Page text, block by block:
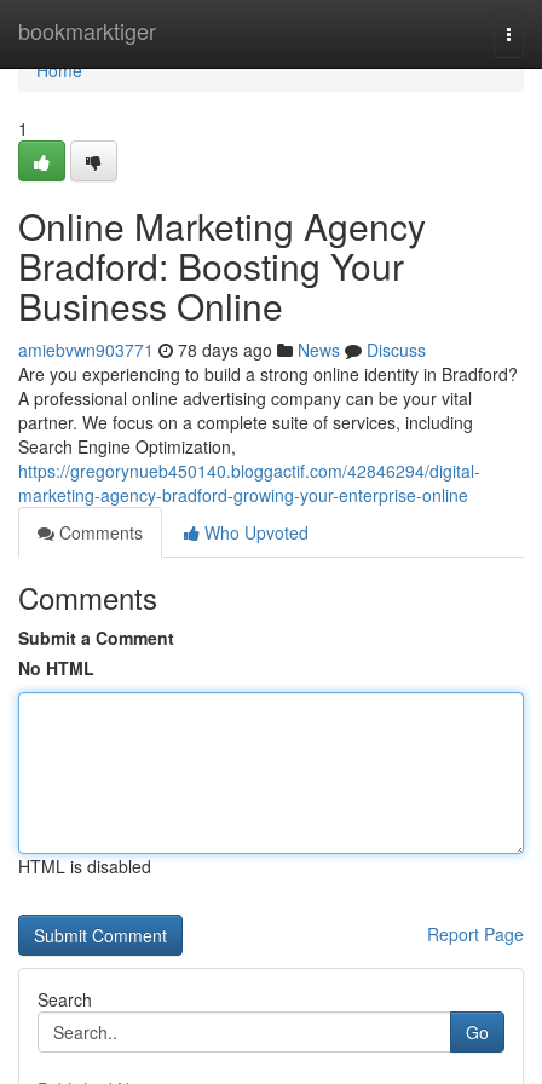
bookmarktiger
Home
Home
1
Online Marketing Agency
Bradford: Boosting Your
Business Online
amiebvwn903771 78 days ago News
Discuss
Are you experiencing to build a strong online identity in Bradford?
A professional online advertising company can be your vital
partner. We focus on a complete suite of services, including
Search Engine Optimization,
https://gregorynueb450140.bloggactif.com/42846294/digital-
marketing-agency-bradford-growing-your-enterprise-online
Comments
Who Upvoted
Comments
Submit a Comment
No HTML
HTML is disabled
Report Page
Search
Go